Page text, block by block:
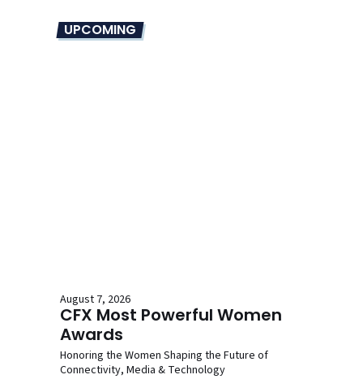
UPCOMING
August 7, 2026
CFX Most Powerful Women
Awards
Honoring the Women Shaping the Future of
Connectivity, Media & Technology